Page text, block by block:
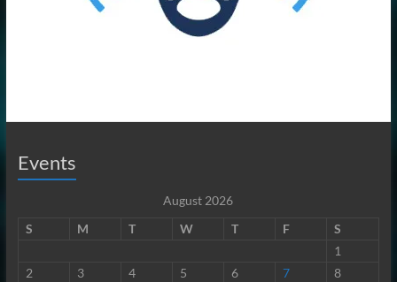
Events
August 2026
S
M T W T F
S
1
2
3 4 5 6 7
8